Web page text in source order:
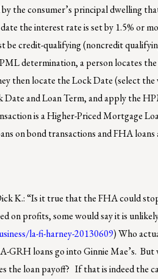
the consumer’s principal dwelling
the interest rate is set by 1.5% or
credit-qualifying (noncredit
determination, a person locates
then locate the Lock Date (select
Date and Loan Term, and apply the
is a Higher-Priced Mortgage
on bond transactions and FHA loans
K.: “Is it true that the FHA could
on profits, some would say it is
la-fi-harney-20130609) Who
GRH loans go into Ginnie Mae’s.
the loan payoff? If that is indeed the